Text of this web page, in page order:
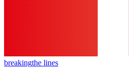
breakingthe lines